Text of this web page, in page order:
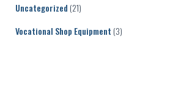
Uncategorized (21)
Vocational Shop Equipment (3)